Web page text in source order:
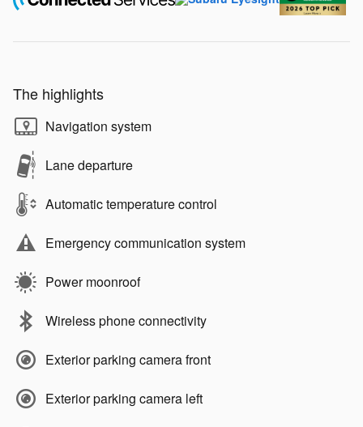
The highlights
Navigation system
Lane departure
Automatic temperature control
Emergency communication system
Power moonroof
Wireless phone connectivity
Exterior parking camera front
Exterior parking camera left